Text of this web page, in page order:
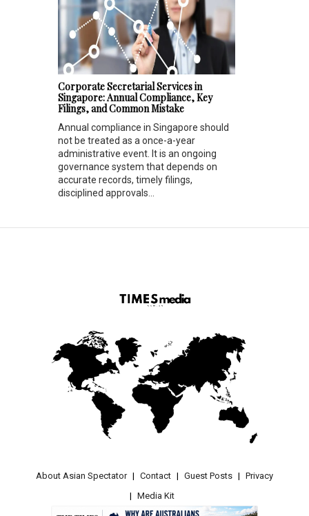
Corporate Secretarial Services in
Singapore: Annual Compliance, Key
Filings, and Common Mistake
Annual compliance in Singapore should
not be treated as a once-a-year
administrative event. It is an ongoing
governance system that depends on
accurate records, timely filings,
disciplined approvals...
About Asian Spectator Contact Guest Posts
Privacy
Media Kit